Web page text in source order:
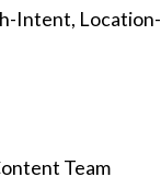
Intent, Location-
Team